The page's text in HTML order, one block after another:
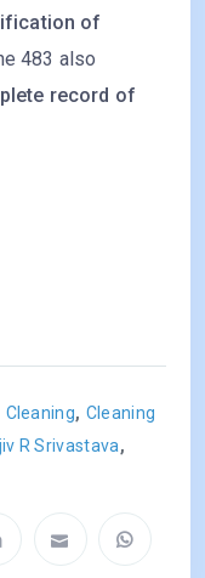
of
483 also
record of
Cleaning, Cleaning
R Srivastava,